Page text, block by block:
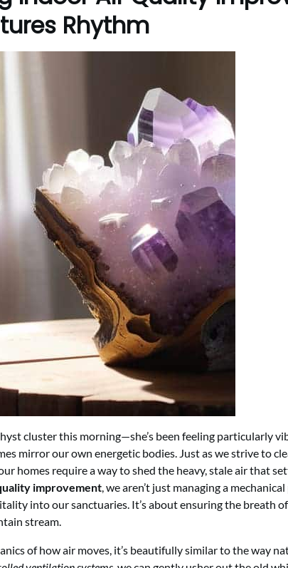
Rhythm
cluster this morning—she’s been feeling particularly
mirror our own energetic bodies. Just as we strive to
homes require a way to shed the heavy, stale air that
improvement, we aren’t just managing a
into our sanctuaries. It’s about ensuring the breath
stream.
of how air moves, it’s beautifully similar to the way